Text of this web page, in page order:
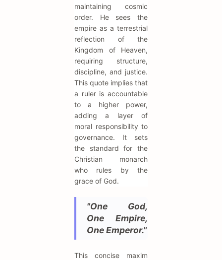
maintaining cosmic
order. He sees the
empire as a terrestrial
reflection of the
Kingdom of Heaven,
requiring structure,
discipline, and justice.
This quote implies that
a ruler is accountable
to a higher power,
adding a layer of
moral responsibility to
governance. It sets
the standard for the
Christian monarch
who rules by the
grace of God.
"One God,
One Empire,
One Emperor."
This concise maxim